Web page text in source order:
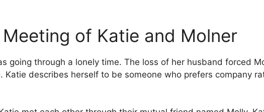
of Katie and Molner
going through a lonely time. The loss of her husband forced
Katie describes herself to be someone who prefers company